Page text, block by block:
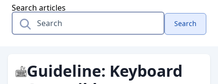
Search articles
Search
Guideline: Keyboard